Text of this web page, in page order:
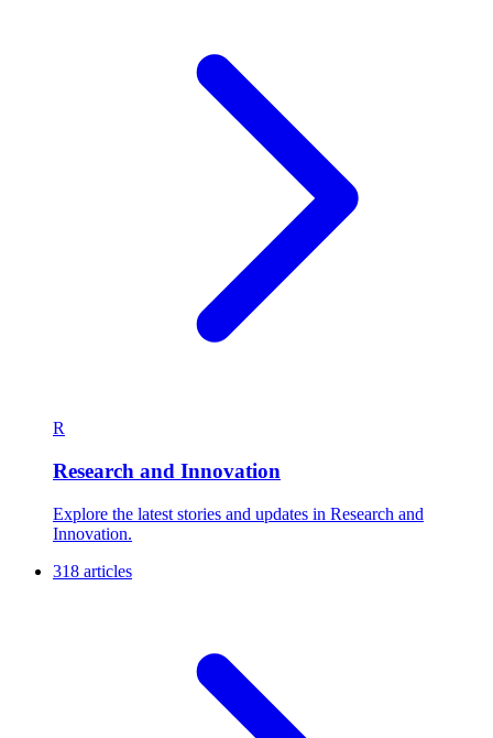
R
Research and Innovation
Explore the latest stories and updates in Research and
Innovation.
318 articles